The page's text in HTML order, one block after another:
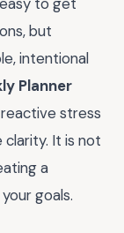
to get
but
intentional
Planner
stress
It is not
a
goals.